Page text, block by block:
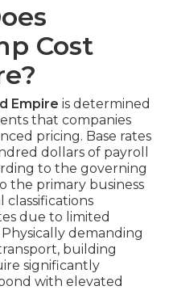
Cost
Empire is determined
that companies
pricing. Base rates
dollars of payroll
to the governing
the primary business
classifications
due to limited
demanding
building
significantly
with elevated